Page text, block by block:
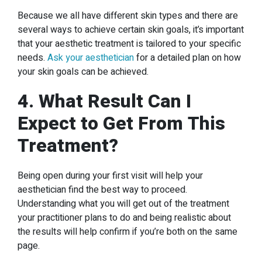
Because we all have different skin types and there are
several ways to achieve certain skin goals, it’s important
that your aesthetic treatment is tailored to your specific
needs. Ask your aestheticianfor a detailed plan on how
your skin goals can be achieved.
4. What Result Can I
Expect to Get From This
Treatment?
Being open during your first visit will help your
aesthetician find the best way to proceed.
Understanding what you will get out of the treatment
your practitioner plans to do and being realistic about
the results will help confirm if you’re both on the same
page.